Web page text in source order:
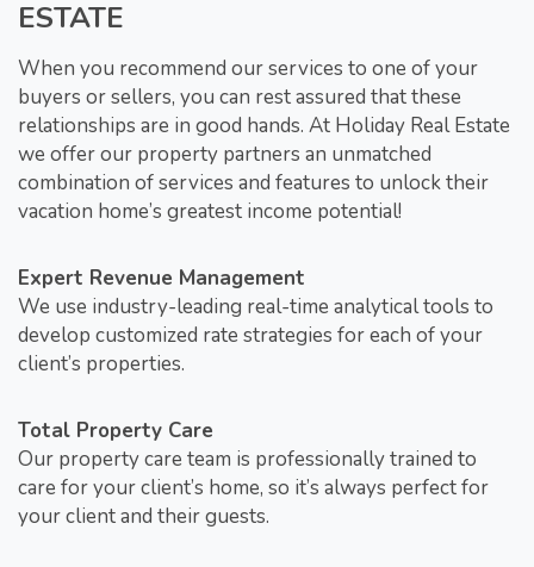
ESTATE
When you recommend our services to one of your
buyers or sellers, you can rest assured that these
relationships are in good hands. At Holiday Real Estate
we offer our property partners an unmatched
combination of services and features to unlock their
vacation home’s greatest income potential!
Expert Revenue Management
We use industry-leading real-time analytical tools to
develop customized rate strategies for each of your
client’s properties.
Total Property Care
Our property care team is professionally trained to
care for your client’s home, so it’s always perfect for
your client and their guests.